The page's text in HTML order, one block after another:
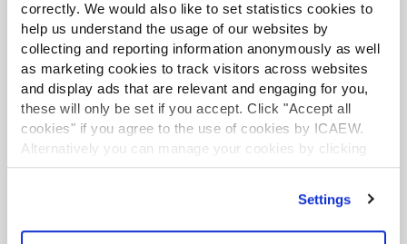
correctly. We would also like to set statistics cookies to
help us understand the usage of our websites by
collecting and reporting information anonymously as well
as marketing cookies to track visitors across websites
and display ads that are relevant and engaging for you,
these will only be set if you accept. Click "Accept all
cookies" if you agree to the use of cookies by ICAEW.
Alternatively you can manage your cookies by clicking
’Customise’. For more information on about the cookies
Settings
Do I need a PC?
Find out whether you require a practising
certificate.